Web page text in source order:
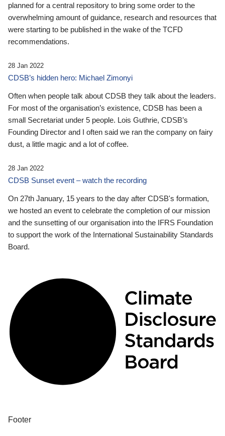
planned for a central repository to bring some order to the
overwhelming amount of guidance, research and resources that
were starting to be published in the wake of the TCFD
recommendations.
28 Jan 2022
CDSB’s hidden hero: Michael Zimonyi
Often when people talk about CDSB they talk about the leaders.
For most of the organisation’s existence, CDSB has been a
small Secretariat under 5 people. Lois Guthrie, CDSB’s
Founding Director and I often said we ran the company on fairy
dust, a little magic and a lot of coffee.
28 Jan 2022
CDSB Sunset event – watch the recording
On 27th January, 15 years to the day after CDSB's formation,
we hosted an event to celebrate the completion of our mission
and the sunsetting of our organisation into the IFRS Foundation
to support the work of the International Sustainability Standards
Board.
Footer